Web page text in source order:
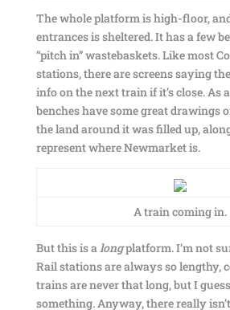
The whole platform is high-floor,
entrances is sheltered. It has a few
“pitch in” wastebaskets. Like most
stations, there are screens saying
info on the next train if it’s close. As
benches have some great drawings
the land around it was filled up,
represent where Newmarket is.
A train coming in.
But this is alongplatform. I’m not
Rail stations are always so lengthy,
trains are never that long, but I
something. Anyway, there really